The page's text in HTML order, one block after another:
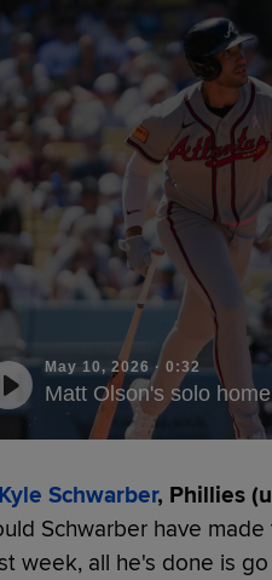
May 10, 2026 · 0:32
Matt Olson's solo
Kyle Schwarber, Phillies
Schwarber have
week, all he's done is